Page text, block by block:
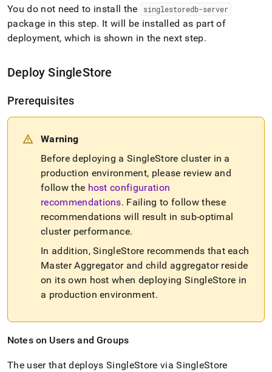
You do not need to install the singlestoredb-server
package in this step. It will be installed as part of
deployment, which is shown in the next step.
DeploySingleStore
Prerequisites
Warning
Before deploying aSingleStore clusterin a
production environment, please review and
follow the host configuration
recommendations. Failing to follow these
recommendations will result in sub-optimal
clusterperformance.
In addition,SingleStore recommends that each
Master Aggregator and child aggregator reside
on its own host when deploying SingleStore in
a production environment.
Notes on Users and Groups
The user that deploysSingleStore viaSingleStore